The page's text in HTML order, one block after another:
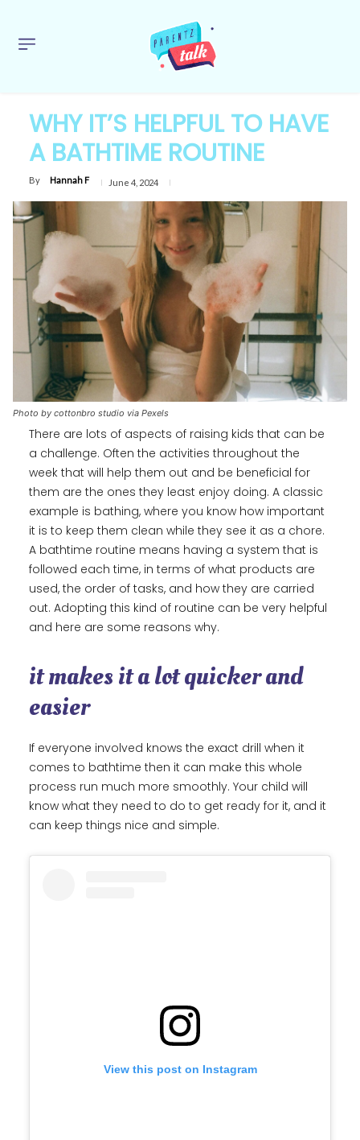
WHY IT’S HELPFUL TO HAVE
A BATHTIME ROUTINE
By Hannah F June 4, 2024
Photo by cottonbro studio via Pexels
There are lots of aspects of raising kids that can be
a challenge. Often the activities throughout the
week that will help them out and be beneficial for
them are the ones they least enjoy doing. A classic
example is bathing, where you know how important
it is to keep them clean while they see it as a chore.
A bathtime routine means having a system that is
followed each time, in terms of what products are
used, the order of tasks, and how they are carried
out. Adopting this kind of routine can be very helpful
and here are some reasons why.
it makes it a lot quicker and
easier
If everyone involved knows the exact drill when it
comes to bathtime then it can make this whole
process run much more smoothly. Your child will
know what they need to do to get ready for it, and it
can keep things nice and simple.
View this post on Instagram